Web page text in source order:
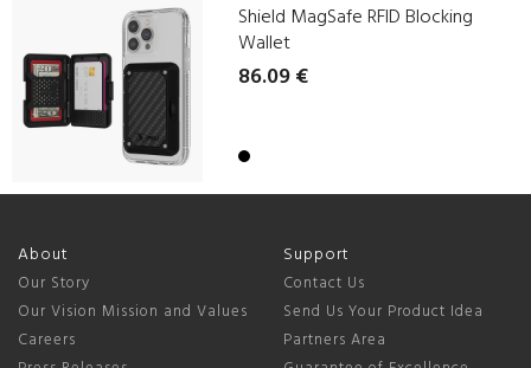
Shield MagSafe RFID Blocking
Wallet
86.09 €
About
Our Story
Our Vision Mission and Values
Careers
Support
Contact Us
Send Us Your Product Idea
Partners Area